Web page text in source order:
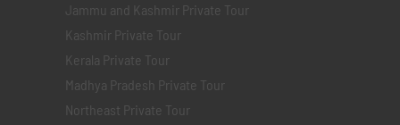
Jammu and Kashmir Private Tour
Kashmir Private Tour
Kerala Private Tour
Madhya Pradesh Private Tour
Northeast Private Tour